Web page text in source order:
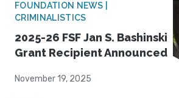
FOUNDATION NEWS |
CRIMINALISTICS
2025-26 FSF Jan S. Bashinski
Grant Recipient Announced
November 19, 2025